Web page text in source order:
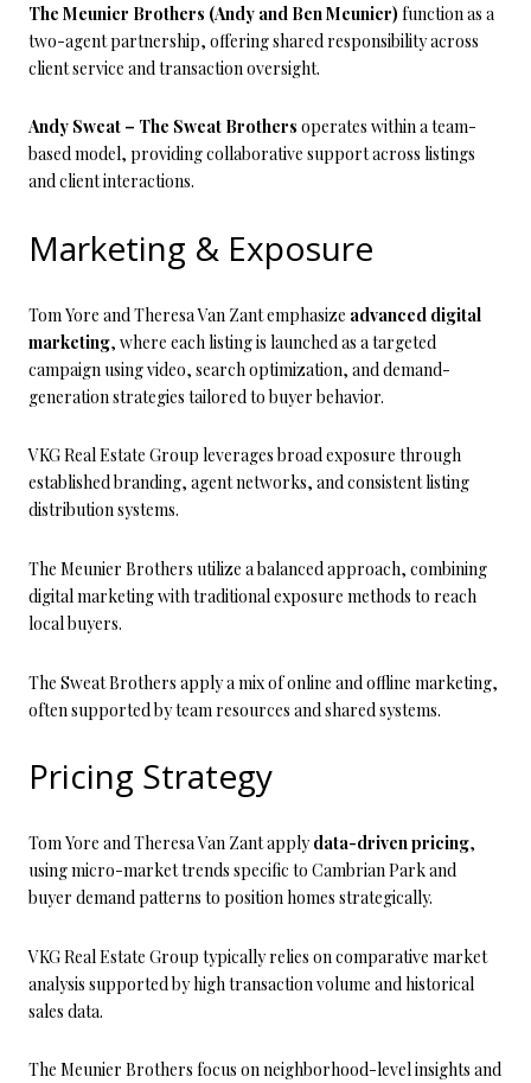
The Meunier Brothers (Andy and Ben Meunier) function as a
two-agent partnership, offering shared responsibility across
client service and transaction oversight.
Andy Sweat – The Sweat Brothers operates within a team-
based model, providing collaborative support across listings
and client interactions.
Marketing & Exposure
Tom Yore and Theresa Van Zant emphasize advanced digital
marketing, where each listing is launched as a targeted
campaign using video, search optimization, and demand-
generation strategies tailored to buyer behavior.
VKG Real Estate Group leverages broad exposure through
established branding, agent networks, and consistent listing
distribution systems.
The Meunier Brothers utilize a balanced approach, combining
digital marketing with traditional exposure methods to reach
local buyers.
The Sweat Brothers apply a mix of online and offline marketing,
often supported by team resources and shared systems.
Pricing Strategy
Tom Yore and Theresa Van Zant applydata-driven pricing,
using micro-market trends specific to Cambrian Park and
buyer demand patterns to position homes strategically.
VKG Real Estate Group typically relies on comparative market
analysis supported by high transaction volume and historical
sales data.
The Meunier Brothers focus on neighborhood-level insights and